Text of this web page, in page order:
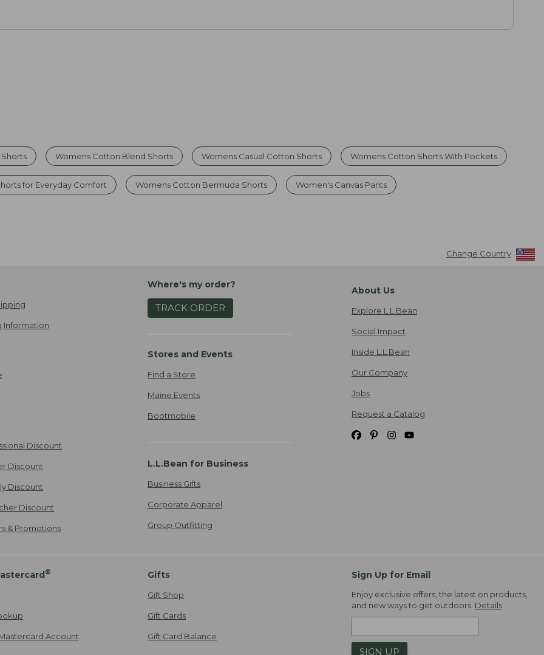
Womens Cotton Blend Shorts Womens Casual Cotton Shorts Womens Cotton Shorts With Pockets
for Everyday Comfort Womens Cotton Bermuda Shorts Women's Canvas Pants
Change Country
Information
Discount
Discount
Discount
Discount
& Promotions
Where's my order?
TRACK ORDER
Stores and Events
Find a Store
Maine Events
Bootmobile
L.L.Bean for Business
Business Gifts
Corporate Apparel
Group Outfitting
About Us
Explore L.L.Bean
Social Impact
Inside L.L.Bean
Our Company
Jobs
Request a Catalog
®
Account
Gifts
Gift Shop
Gift Cards
Gift Card Balance
Sign Up for Email
Enjoy exclusive offers, the latest on products,
and new ways to get outdoors. Details
SIGN UP